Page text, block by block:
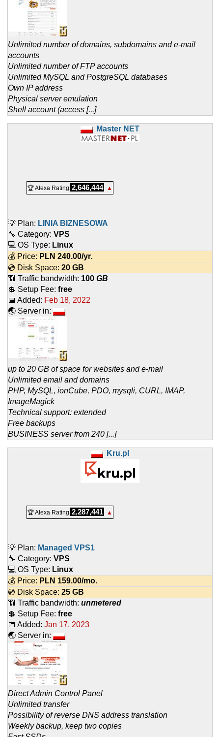
Unlimited number of domains, subdomains and e-mail
accounts
Unlimited number of FTP accounts
Unlimited MySQL and PostgreSQL databases
Own IP address
Physical server emulation
Shell account (access [...]
Master NET
🏆 Alexa Rating 2,646,444 ▲
💡 Plan: LINIA BIZNESOWA
🔧 Category: VPS
💻 OS Type: Linux
💰 Price: PLN 240.00/yr.
💿 Disk Space: 20 GB
📶 Traffic bandwidth: 100 GB
💲 Setup Fee: free
📅 Added: Feb 18, 2022
🌏 Server in:
up to 20 GB of space for websites and e-mail
Unlimited email and domains
PHP, MySQL, ionCube, PDO, mysqli, CURL, IMAP,
ImageMagick
Technical support: extended
Free backups
BUSINESS server from 240 [...]
Kru.pl
🏆 Alexa Rating 2,287,441 ▲
💡 Plan: Managed VPS1
🔧 Category: VPS
💻 OS Type: Linux
💰 Price: PLN 159.00/mo.
💿 Disk Space: 25 GB
📶 Traffic bandwidth: unmetered
💲 Setup Fee: free
📅 Added: Jan 17, 2023
🌏 Server in:
Direct Admin Control Panel
Unlimited transfer
Possibility of reverse DNS address translation
Weekly backup, keep two copies